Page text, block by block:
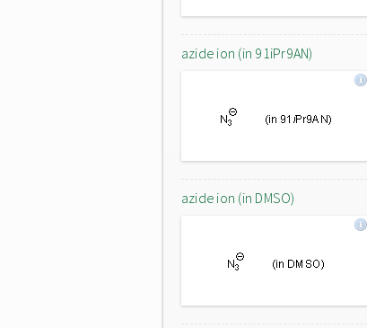
azide ion (in 91iPr9AN)
azide ion (in DMSO)